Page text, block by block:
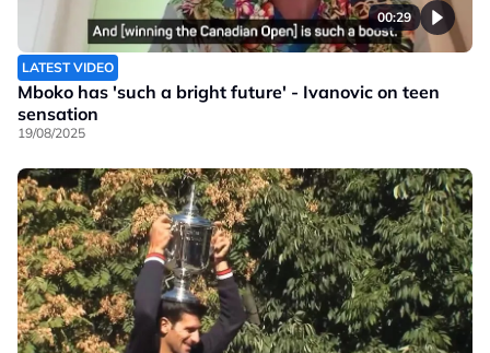
00:29
LATEST VIDEO
Mboko has 'such a bright future' - Ivanovic on teen
sensation
19/08/2025